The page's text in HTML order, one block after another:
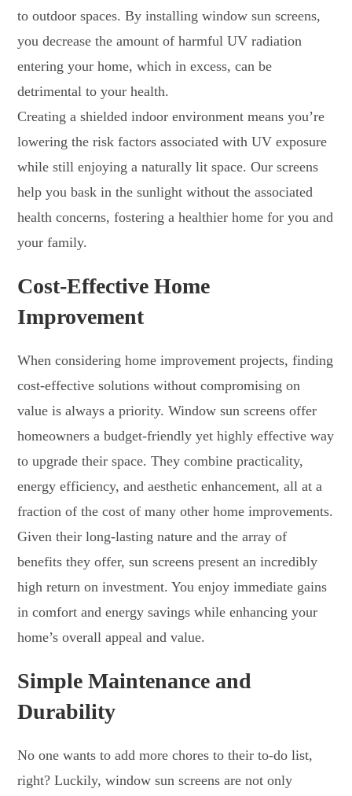
to outdoor spaces. By installing window sun screens,
you decrease the amount of harmful UV radiation
entering your home, which in excess, can be
detrimental to your health.
Creating a shielded indoor environment means you’re
lowering the risk factors associated with UV exposure
while still enjoying a naturally lit space. Our screens
help you bask in the sunlight without the associated
health concerns, fostering a healthier home for you and
your family.
Cost-Effective Home
Improvement
When considering home improvement projects, finding
cost-effective solutions without compromising on
value is always a priority. Window sun screens offer
homeowners a budget-friendly yet highly effective way
to upgrade their space. They combine practicality,
energy efficiency, and aesthetic enhancement, all at a
fraction of the cost of many other home improvements.
Given their long-lasting nature and the array of
benefits they offer, sun screens present an incredibly
high return on investment. You enjoy immediate gains
in comfort and energy savings while enhancing your
home’s overall appeal and value.
Simple Maintenance and
Durability
No one wants to add more chores to their to-do list,
right? Luckily, window sun screens are not only